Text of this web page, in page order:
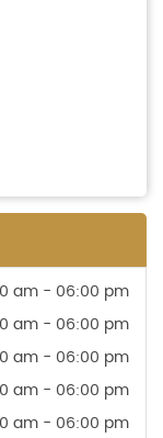
am - 06:00 pm
am - 06:00 pm
am - 06:00 pm
am - 06:00 pm
am - 06:00 pm